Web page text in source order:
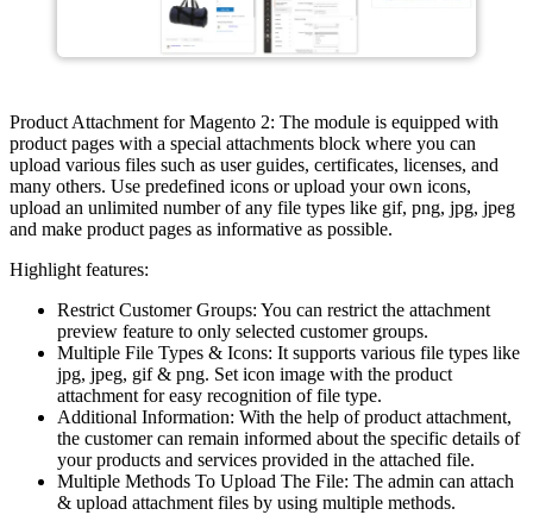
Product Attachment for Magento 2: The module is equipped with
product pages with a special attachments block where you can
upload various files such as user guides, certificates, licenses, and
many others. Use predefined icons or upload your own icons,
upload an unlimited number of any file types like gif, png, jpg, jpeg
and make product pages as informative as possible.
Highlight features:
Restrict Customer Groups: You can restrict the attachment
preview feature to only selected customer groups.
Multiple File Types & Icons: It supports various file types like
jpg, jpeg, gif & png. Set icon image with the product
attachment for easy recognition of file type.
Additional Information: With the help of product attachment,
the customer can remain informed about the specific details of
your products and services provided in the attached file.
Multiple Methods To Upload The File: The admin can attach
& upload attachment files by using multiple methods.